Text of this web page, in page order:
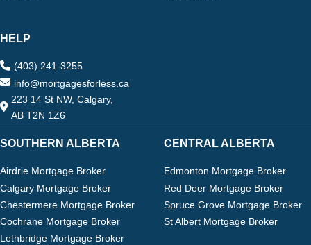
HELP
(403) 241-3255
info@mortgagesforless.ca
223 14 St NW, Calgary,
AB T2N 1Z6
SOUTHERN ALBERTA
Airdrie Mortgage Broker
Calgary Mortgage Broker
Chestermere Mortgage Broker
Cochrane Mortgage Broker
Lethbridge Mortgage Broker
CENTRAL ALBERTA
Edmonton Mortgage Broker
Red Deer Mortgage Broker
Spruce Grove Mortgage Broker
St Albert Mortgage Broker